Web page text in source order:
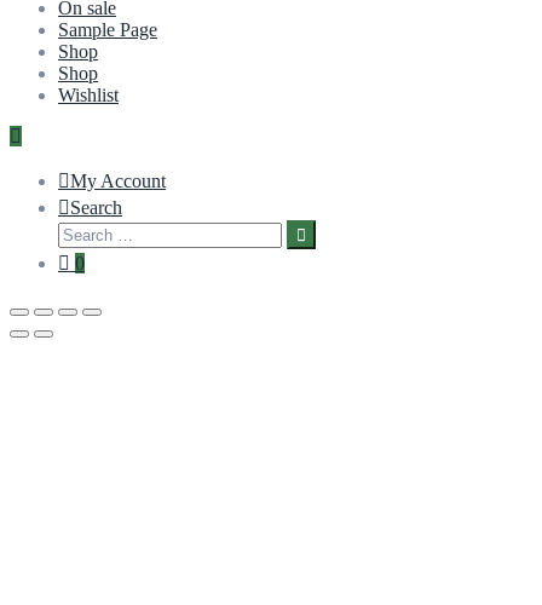
On sale
Sample Page
Shop
Shop
Wishlist
My Account
Search
0